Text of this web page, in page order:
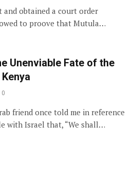
and obtained a court order
to proove that Mutula…
Unenviable Fate of the
0
friend once told me in reference
with Israel that, “We shall…